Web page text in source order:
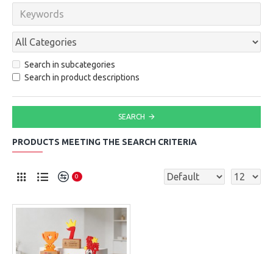
Search in subcategories
Search in product descriptions
SEARCH
PRODUCTS MEETING THE SEARCH CRITERIA
0